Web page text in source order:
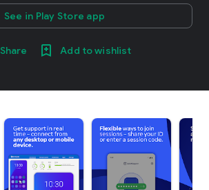
See in Play Store app
Share Add to wishlist